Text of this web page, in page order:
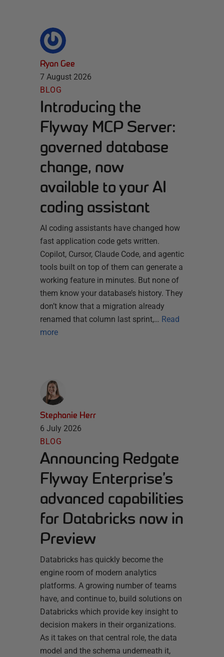
Ryan Gee
7 August 2026
BLOG
Introducing the
Flyway MCP Server:
governed database
change, now
available to your AI
coding assistant
AI coding assistants have changed how
fast application code gets written.
Copilot, Cursor, Claude Code, and agentic
tools built on top of them can generate a
working feature in minutes. But none of
them know your database’s history. They
don’t know that a migration already
renamed that column last sprint,… Read
more
Stephanie Herr
6 July 2026
BLOG
Announcing Redgate
Flyway Enterprise’s
advanced capabilities
for Databricks now in
Preview
Databricks has quickly become the
engine room of modern analytics
platforms. A growing number of teams
have, and continue to, build solutions on
Databricks which provide key insight to
decision makers in their organizations.
As it takes on that central role, the data
model and the schema underneath it,